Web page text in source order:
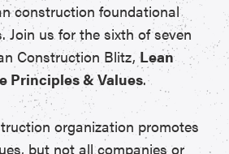
construction foundational
Join us for the sixth of seven
Construction Blitz,Lean
Principles & Values.
organization promotes
but not all companies or